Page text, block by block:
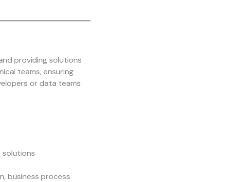
providing solutions
teams, ensuring
or data teams
solutions
business process